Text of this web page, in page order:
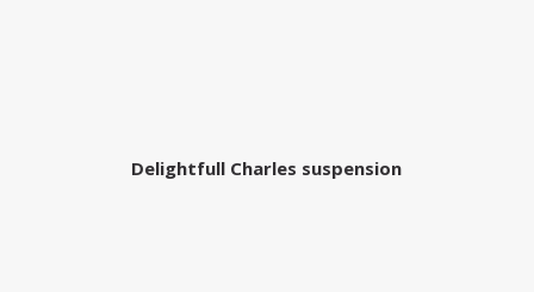
Delightfull Charles suspension